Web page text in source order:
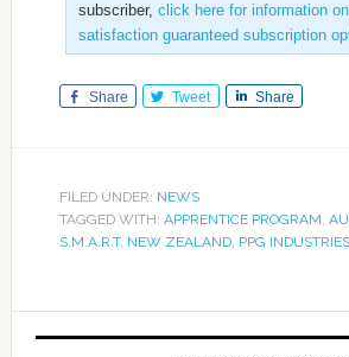
subscriber, click here for information
satisfaction guaranteed subscription
Share Tweet Share
FILED UNDER: NEWS
TAGGED WITH: APPRENTICE PROGRAM,
S.M.A.R.T, NEW ZEALAND, PPG INDUSTRIES